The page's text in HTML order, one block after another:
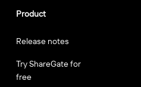
Product
Release notes
Try ShareGate for
free